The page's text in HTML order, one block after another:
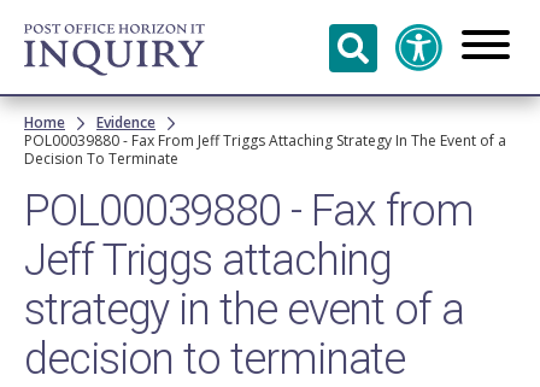
Skip to
main
content
Breadcrumb
Home
Evidence
POL00039880 - Fax From Jeff Triggs Attaching Strategy In The Event of a
Decision To Terminate
POL00039880 - Fax from
Jeff Triggs attaching
strategy in the event of a
decision to terminate